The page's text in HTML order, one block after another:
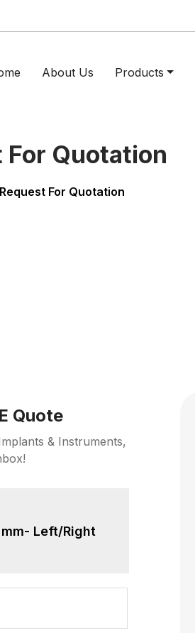
About Us Products
For Quotation
Request For Quotation
Quote
& Instruments,
Left/Right